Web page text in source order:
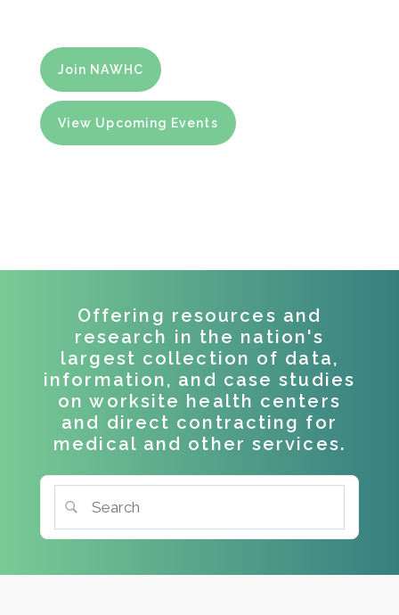
Join NAWHC
View Upcoming Events
Offering resources and
research in the nation's
largest collection of data,
information, and case studies
on worksite health centers
and direct contracting for
medical and other services.